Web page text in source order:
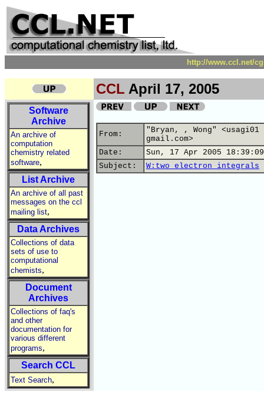
http://www.ccl.net/
CCL April 17, 2005
Software
Archive
An archive of
computation
chemistry related
software,
List Archive
An archive of all past
messages on the ccl
mailing list,
Data Archives
Collections of data
sets of use to
computational
chemists,
Document
Archives
Collections of faq's
and other
documentation for
various different
programs,
Search CCL
Text Search,
From:
"Bryan, , Wong"
gmail.com>
Date:
Sun, 17 Apr 2005
Subject:
W:two electron integrals